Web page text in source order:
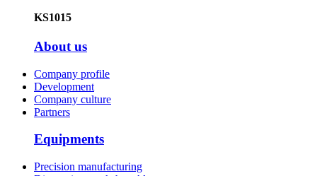
KS1015
About us
Company profile
Development
Company culture
Partners
Equipments
Precision manufacturing